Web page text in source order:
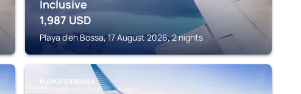
Inclusive
1,987 USD
Playa d'en Bossa, 17 August 2026, 2 nights
PLAYA D'EN BOSSA